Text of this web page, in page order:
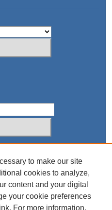
to make our site
cookies to analyze,
content and your digital
your cookie preferences
For more information,